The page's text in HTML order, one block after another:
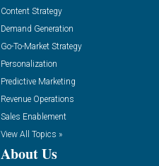
Content Strategy
Demand Generation
Go-To-Market Strategy
Personalization
Predictive Marketing
Revenue Operations
Sales Enablement
View All Topics »
About Us